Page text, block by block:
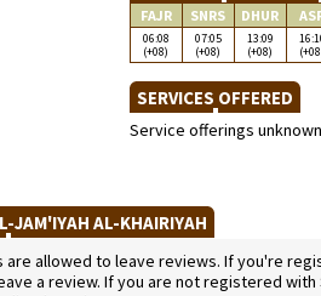
FAJR SNRS DHUR
06:08
(+08)
07:05
(+08)
13:09
(+08)
SERVICES OFFERED
Service offerings unknown
JAM'IYAH AL-KHAIRIYAH
allowed to leave reviews. If you're
a review. If you are not registered